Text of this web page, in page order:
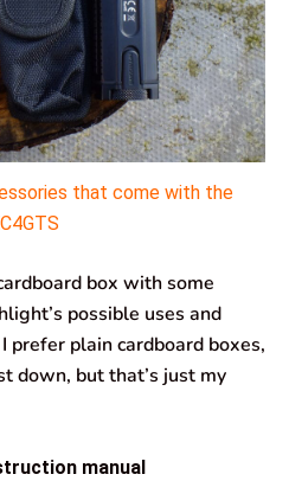
that come with the
box with some
possible uses and
plain cardboard boxes,
down, but that’s just my
manual